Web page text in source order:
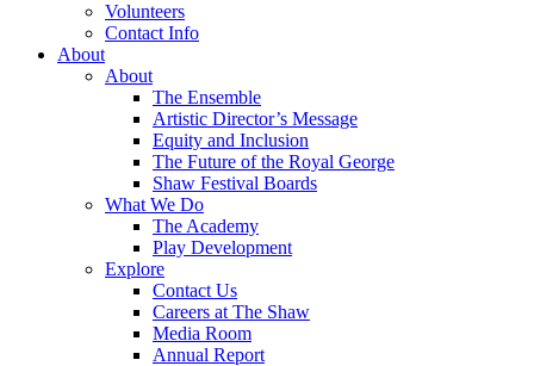
Volunteers
Contact Info
About
About
The Ensemble
Artistic Director’s Message
Equity and Inclusion
The Future of the Royal George
Shaw Festival Boards
What We Do
The Academy
Play Development
Explore
Contact Us
Careers at The Shaw
Media Room
Annual Report